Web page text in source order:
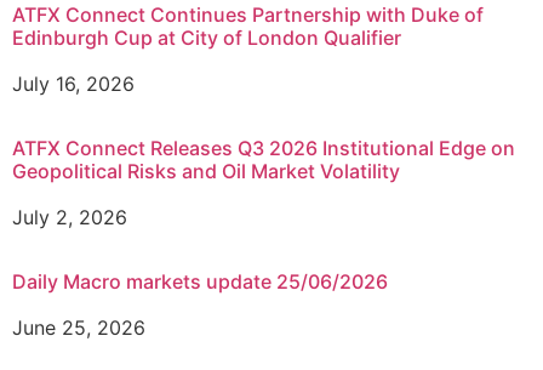
ATFX Connect Continues Partnership with Duke of
Edinburgh Cup at City of London Qualifier
July 16, 2026
ATFX Connect Releases Q3 2026 Institutional Edge on
Geopolitical Risks and Oil Market Volatility
July 2, 2026
Daily Macro markets update 25/06/2026
June 25, 2026